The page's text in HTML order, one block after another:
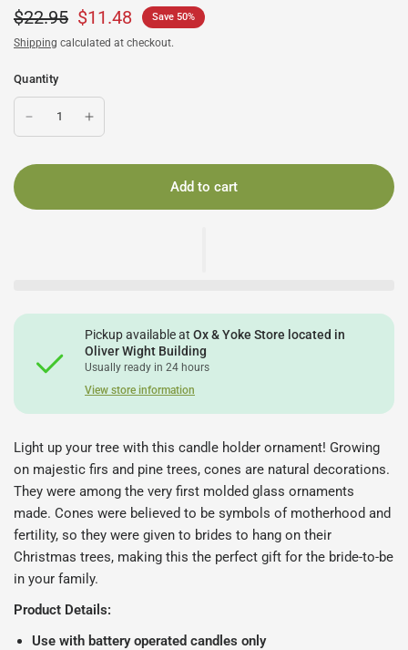
$22.95 $11.48 Save 50%
Shipping calculated at checkout.
Quantity
Add to cart
Pickup available atOx & Yoke Store located in
Oliver Wight Building
Usually ready in 24 hours
View store information
Light up your tree with this candle holder ornament! Growing
on majestic firs and pine trees, cones are natural decorations.
They were among the very first molded glass ornaments
made. Cones were believed to be symbols of motherhood and
fertility, so they were given to brides to hang on their
Christmas trees, making this the perfect gift for the bride-to-be
in your family.
Product Details:
Use with battery operated candles only